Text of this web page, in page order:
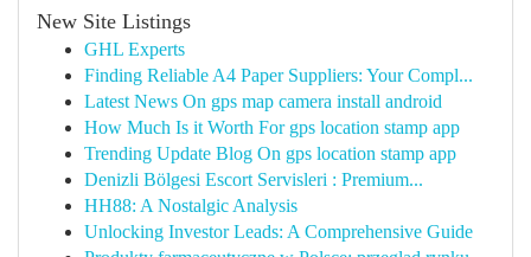
New Site Listings
GHL Experts
Finding Reliable A4 Paper Suppliers: Your Compl...
Latest News On gps map camera install android
How Much Is it Worth For gps location stamp app
Trending Update Blog On gps location stamp app
Denizli Bölgesi Escort Servisleri : Premium...
HH88: A Nostalgic Analysis
Unlocking Investor Leads: A Comprehensive Guide